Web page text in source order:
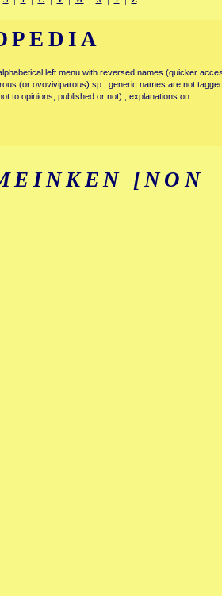
left menu with reversed names (quicker
(or ovoviviparous) sp., generic names are not
to opinions, published or not) ; explanations on
[NON